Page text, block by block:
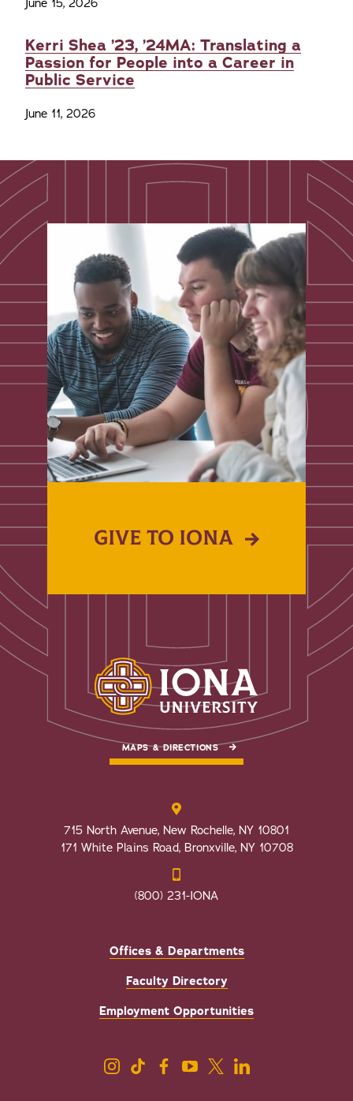
June 15, 2026
Kerri Shea ’23, ’24MA: Translating a
Passion for People into a Career in
Public Service
June 11, 2026
GIVE TO IONA
MAPS & DIRECTIONS
715 North Avenue, New Rochelle, NY 10801
171 White Plains Road, Bronxville, NY 10708
(800) 231-IONA
Offices & Departments
Faculty Directory
Employment Opportunities